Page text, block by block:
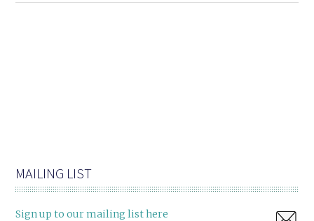
MAILING LIST
Sign up to our mailing list here